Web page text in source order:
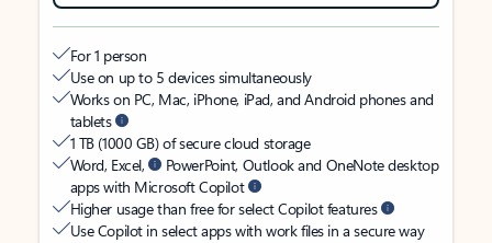
For 1 person
Use on up to 5 devices simultaneously
Works on PC, Mac, iPhone, iPad, and Android phones and
tablets
1 TB (1000 GB) of secure cloud storage
Word, Excel,
PowerPoint, Outlook and OneNote desktop
apps with Microsoft Copilot
Higher usage than free for select Copilot features
Use Copilot in select apps with work files in a secure way